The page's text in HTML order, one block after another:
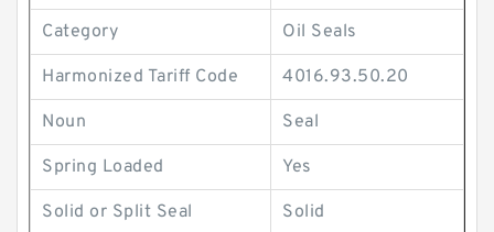
Category Oil Seals
Harmonized Tariff Code 4016.93.50.20
Noun Seal
Spring Loaded Yes
Solid or Split Seal Solid